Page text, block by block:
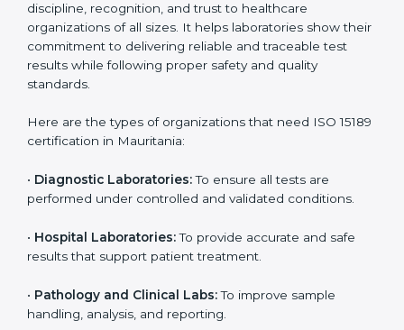
Best For
Labs starting ISO 15189
journey;
demonstrating quality
processes
government projects
Who Needs ISO 15189
Certification in Mauritania
ISO 15189 certification is useful for all medical
laboratories in Mauritania. It is not only for big labs;
it. Any organization that performs medical testing and
wants to ensure accuracy, safety, and international
certification brings discipline, recognition, and trust to
healthcare organizations of all sizes. It helps